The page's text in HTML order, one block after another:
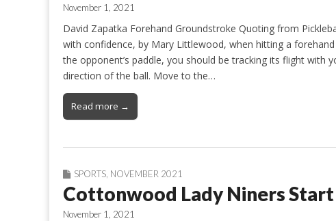
November 1, 2021
David Zapatka Forehand Groundstroke Quoting from
with confidence, by Mary Littlewood, when hitting a
the opponent’s paddle, you should be tracking its flight with
direction of the ball. Move to the…
Read more →
SPORTS, NOVEMBER 2021
Cottonwood Lady Niners Start
November 1, 2021